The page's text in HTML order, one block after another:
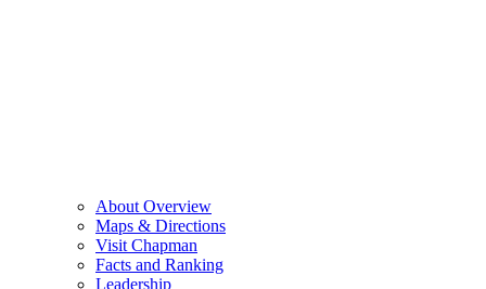
About Overview
Maps & Directions
Visit Chapman
Facts and Ranking
Leadership